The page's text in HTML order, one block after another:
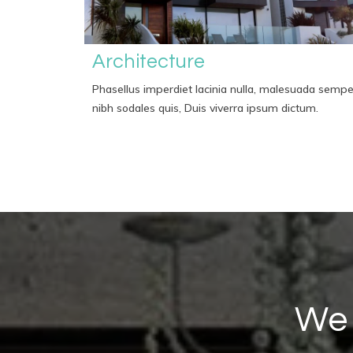
Architecture
Phasellus imperdiet lacinia nulla, malesuada
nibh sodales quis, Duis viverra ipsum dictum.